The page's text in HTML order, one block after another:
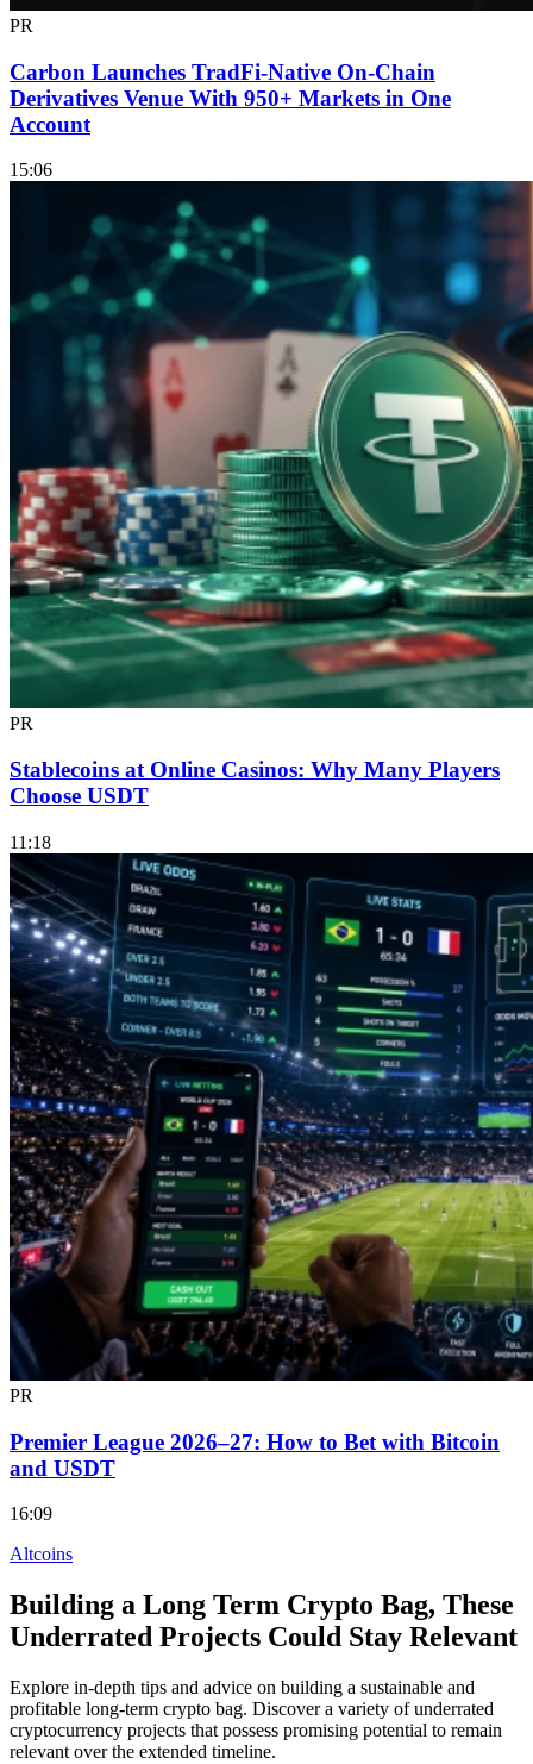
PR
Carbon Launches TradFi-Native On-Chain
Derivatives Venue With 950+ Markets in One
Account
15:06
PR
Stablecoins at Online Casinos: Why Many Players
Choose USDT
11:18
PR
Premier League 2026–27: How to Bet with Bitcoin
and USDT
16:09
Altcoins
Building a Long Term Crypto Bag, These
Underrated Projects Could Stay Relevant
Explore in-depth tips and advice on building a sustainable and
profitable long-term crypto bag. Discover a variety of underrated
cryptocurrency projects that possess promising potential to remain
relevant over the extended timeline.